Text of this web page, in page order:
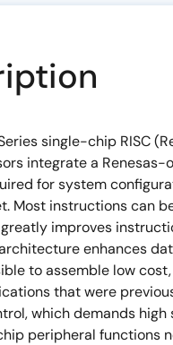
single-chip RISC
integrate a Renesas-
for system
Most instructions can
improves
enhances
to assemble low
that were
which demands high
peripheral functions